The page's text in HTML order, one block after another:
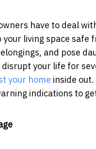
have to deal
your living space
and pose
your life for
your home inside
indications to